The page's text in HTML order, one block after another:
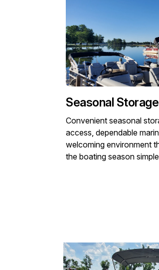
Seasonal Storage
Convenient seasonal
access, dependable
welcoming environment
the boating season